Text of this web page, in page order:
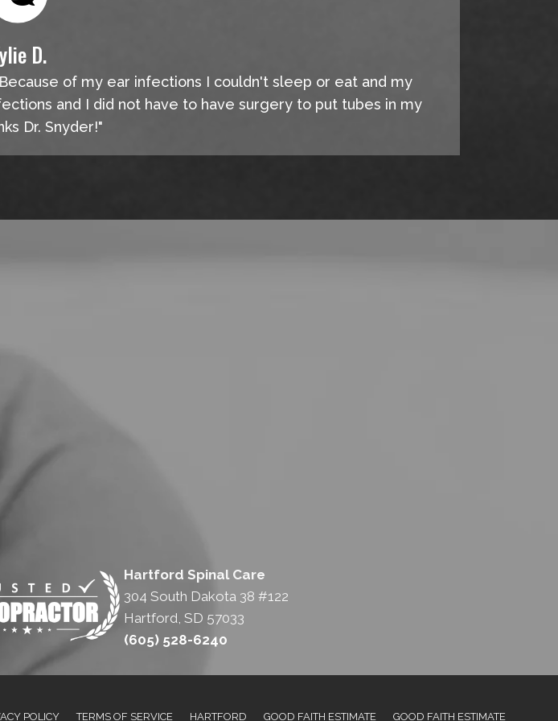
D.
of my ear infections I couldn't sleep or eat and my
and I did not have to have surgery to put tubes in my
Dr. Snyder!"
Hartford Spinal Care
304 South Dakota 38 #122
Hartford, SD 57033
(605) 528-6240
POLICY TERMS OF SERVICE HARTFORD GOOD FAITH ESTIMATE GOOD FAITH ESTIMATE